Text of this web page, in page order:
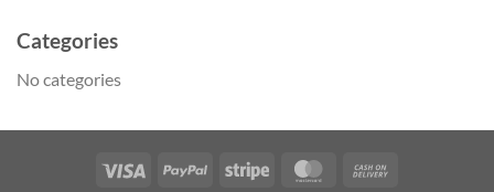
Categories
No categories